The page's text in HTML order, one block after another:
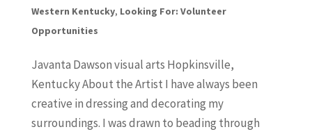
Western Kentucky, Looking For: Volunteer
Opportunities
Javanta Dawson visual arts Hopkinsville,
Kentucky About the Artist I have always been
creative in dressing and decorating my
surroundings. I was drawn to beading through